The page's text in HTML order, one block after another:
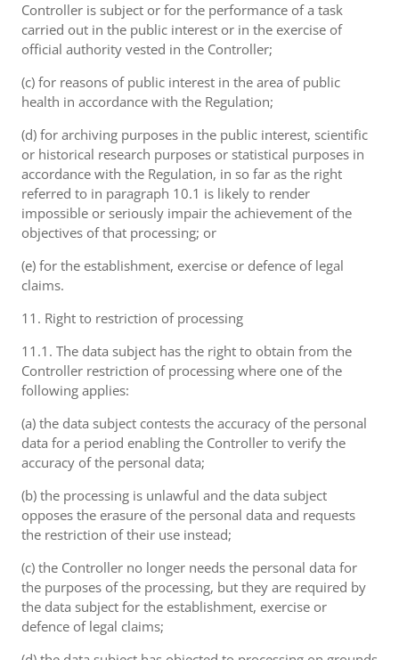
Controller is subject or for the performance of a task
carried out in the public interest or in the exercise of
official authority vested in the Controller;
(c) for reasons of public interest in the area of public
health in accordance with the Regulation;
(d) for archiving purposes in the public interest, scientific
or historical research purposes or statistical purposes in
accordance with the Regulation, in so far as the right
referred to in paragraph 10.1 is likely to render
impossible or seriously impair the achievement of the
objectives of that processing; or
(e) for the establishment, exercise or defence of legal
claims.
11. Right to restriction of processing
11.1. The data subject has the right to obtain from the
Controller restriction of processing where one of the
following applies:
(a) the data subject contests the accuracy of the personal
data for a period enabling the Controller to verify the
accuracy of the personal data;
(b) the processing is unlawful and the data subject
opposes the erasure of the personal data and requests
the restriction of their use instead;
(c) the Controller no longer needs the personal data for
the purposes of the processing, but they are required by
the data subject for the establishment, exercise or
defence of legal claims;